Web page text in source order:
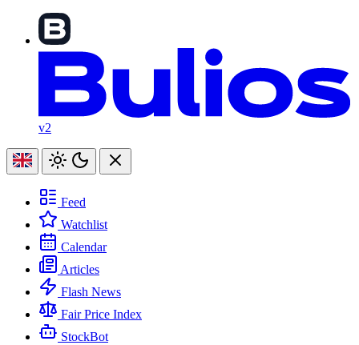
v2
Feed
Watchlist
Calendar
Articles
Flash News
Fair Price Index
StockBot